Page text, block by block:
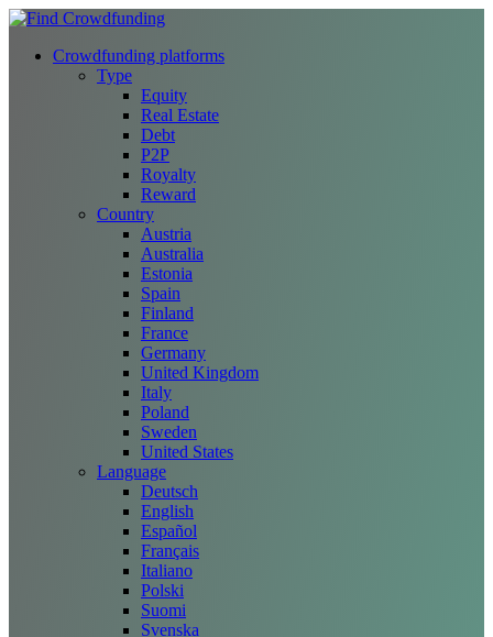
Crowdfunding platforms
Type
Equity
Real Estate
Debt
P2P
Royalty
Reward
Country
Austria
Australia
Estonia
Spain
Finland
France
Germany
United Kingdom
Italy
Poland
Sweden
United States
Language
Deutsch
English
Español
Français
Italiano
Polski
Suomi
Svenska